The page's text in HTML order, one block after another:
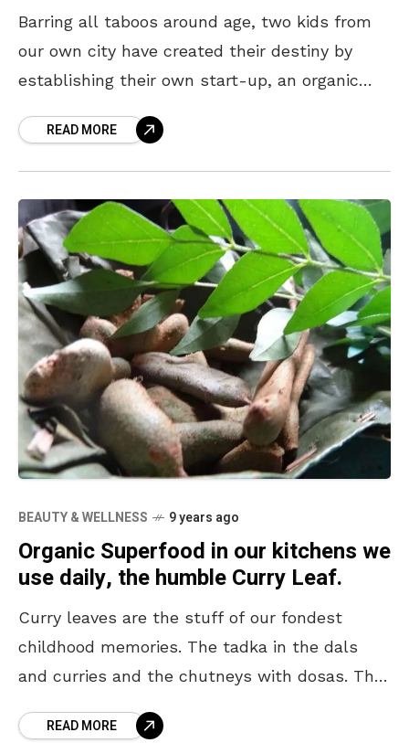
Barring all taboos around age, two kids from
our own city have created their destiny by
establishing their own start-up, an organic
READ MORE
BEAUTY & WELLNESS 9 years ago
Organic Superfood in our kitchens we
use daily, the humble Curry Leaf.
Curry leaves are the stuff of our fondest
childhood memories. The tadka in the dals
and curries and the chutneys with dosas. The
READ MORE